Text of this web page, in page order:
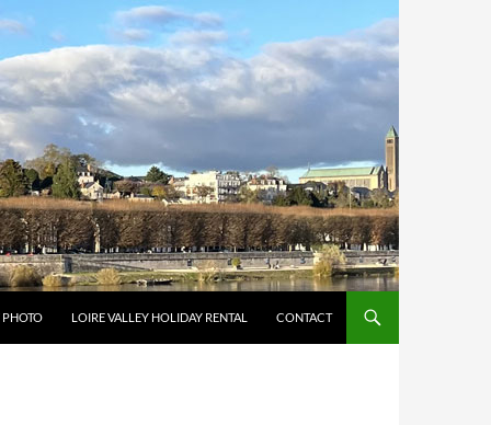
PHOTO LOIRE VALLEY HOLIDAY RENTAL CONTACT